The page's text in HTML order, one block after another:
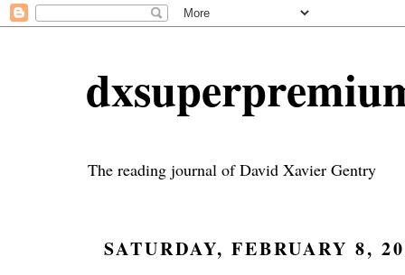
The reading journal of David Xavier Gentry
SATURDAY, FEBRUARY 8,